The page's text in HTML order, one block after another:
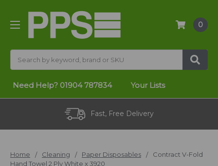
0
Need Help? 01904 787834 Your Lists
Fast, Free Delivery
Home Cleaning Paper Disposables
Contract V-Fold
Hand Towel 2 Ply White x 3920